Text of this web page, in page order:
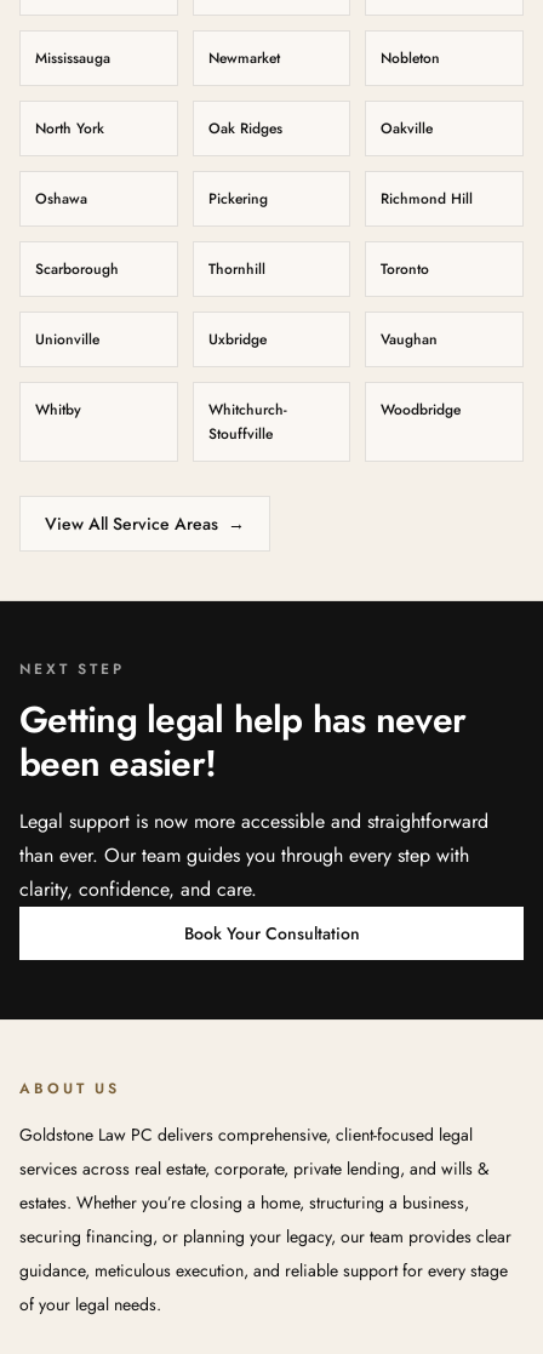
Mississauga Newmarket Nobleton
North York Oak Ridges Oakville
Oshawa Pickering Richmond Hill
Scarborough Thornhill Toronto
Unionville Uxbridge Vaughan
Whitby
Whitchurch-
Stouffville
Woodbridge
View All Service Areas →
NEXT STEP
Getting legal help has never
been easier!
Legal support is now more accessible and straightforward
than ever. Our team guides you through every step with
clarity, confidence, and care.
Book Your Consultation
ABOUT US
Goldstone Law PC delivers comprehensive, client-focused legal
services across real estate, corporate, private lending, and wills &
estates. Whether you’re closing a home, structuring a business,
securing financing, or planning your legacy, our team provides clear
guidance, meticulous execution, and reliable support for every stage
of your legal needs.